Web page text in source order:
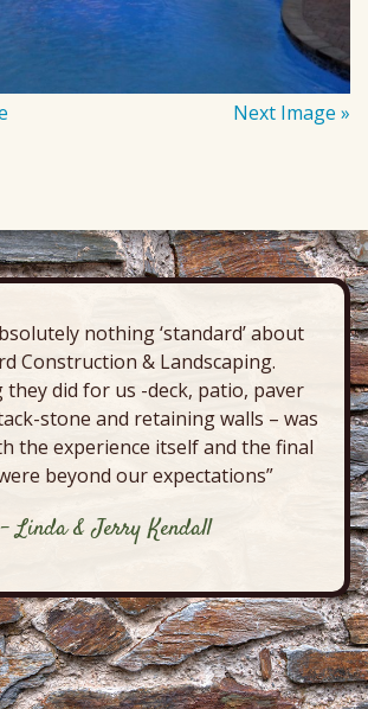
Next Image »
nothing ‘standard’ about
Construction & Landscaping.
they did for us -deck, patio, paver
stone and retaining walls – was
the experience itself and the final
beyond our expectations”
- Linda & Jerry Kendall